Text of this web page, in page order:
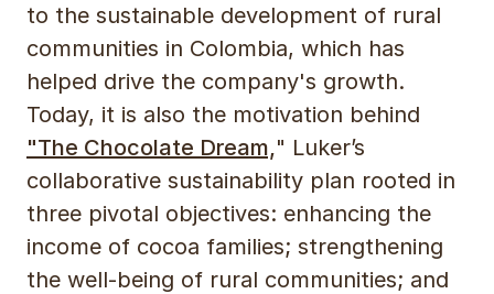
to the sustainable development of rural
communities in Colombia, which has
helped drive the company's growth.
Today, it is also the motivation behind
"The Chocolate Dream," Luker’s
collaborative sustainability plan rooted in
three pivotal objectives: enhancing the
income of cocoa families; strengthening
the well-being of rural communities; and